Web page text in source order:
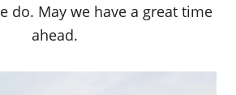
do. May we have a great time
ahead.